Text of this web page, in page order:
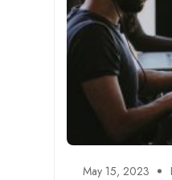
May 15, 2023